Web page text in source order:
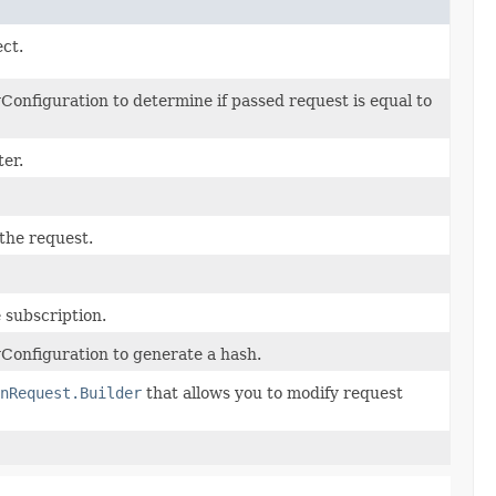
to determine if passed request is equal to
request.
subscription.
to generate a hash.
that allows you to modify request